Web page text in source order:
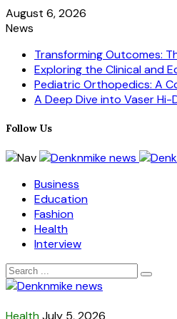
August 6, 2026
News
Transforming Outcomes:
Exploring the Clinical and
Pediatric Orthopedics: A
A Deep Dive into Vaser
Follow Us
Business
Education
Fashion
Health
Interview